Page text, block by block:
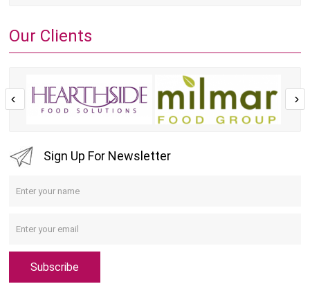
Our Clients
Sign Up For Newsletter
Subscribe